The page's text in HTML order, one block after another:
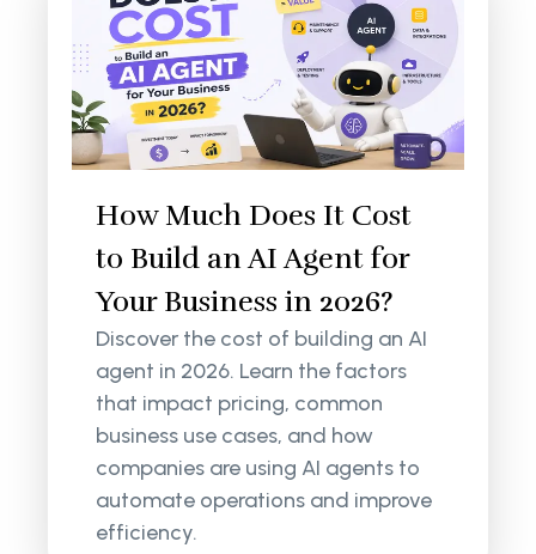
How Much Does It Cost
to Build an AI Agent for
Your Business in 2026?
Discover the cost of building an AI
agent in 2026. Learn the factors
that impact pricing, common
business use cases, and how
companies are using AI agents to
automate operations and improve
efficiency.